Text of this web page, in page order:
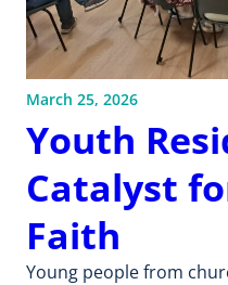
March 25, 2026
Youth
Catalyst
Faith
Young people from